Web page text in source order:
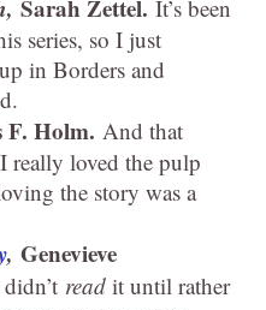
Sarah Zettel. It’s been
series, so I just
in Borders and
F. Holm. And that
really loved the pulp
the story was a
, Genevieve
read it until rather